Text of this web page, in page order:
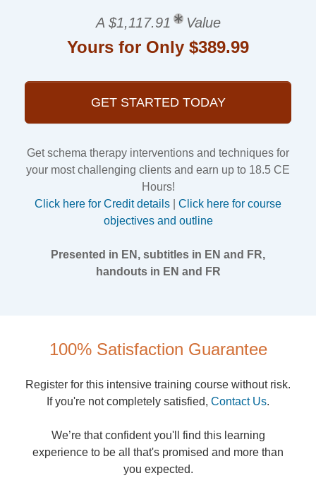
A $1,117.91 Value
Yours for Only $389.99
GET STARTED TODAY
Get schema therapy interventions and techniques for
your most challenging clients and earn up to 18.5 CE
Hours!
Click here for Credit details
Click here for course
objectives and outline
Presented in EN, subtitles in EN and FR,
handouts in EN and FR
100% Satisfaction Guarantee
Register for this intensive training course without risk.
If you're not completely satisfied, Contact Us.
We’re that confident you'll find this learning
experience to be all that's promised and more than
you expected.